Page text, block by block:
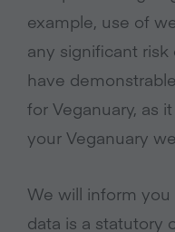
example, use of
any significant
have
for Veganuary, as
your Veganuary
We will inform
data is a statutory